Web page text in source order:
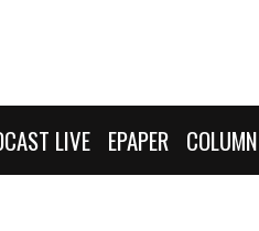
LIVE EPAPER COLUMN